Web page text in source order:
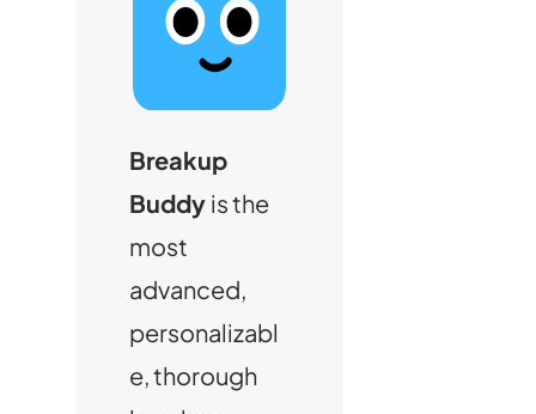
Breakup
Buddy is the
most
advanced,
personalizabl
e, thorough